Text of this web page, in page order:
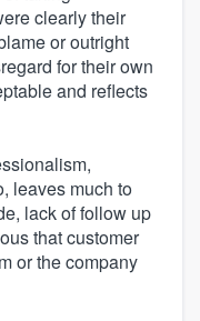
clearly their
or outright
for their own
and reflects
leaves much to
lack of follow up
that customer
or the company